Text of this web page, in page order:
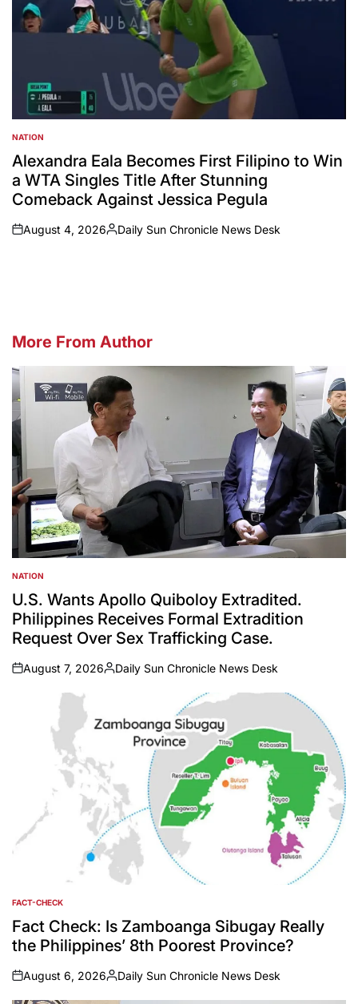
POSTED
IN
NATION
Alexandra Eala Becomes First Filipino to Win
a WTA Singles Title After Stunning
Comeback Against Jessica Pegula
on
August 4, 2026
Posted
Daily Sun Chronicle News Desk
More From Author
POSTED
IN
NATION
U.S. Wants Apollo Quiboloy Extradited.
Philippines Receives Formal Extradition
Request Over Sex Trafficking Case.
on
August 7, 2026
Posted
Daily Sun Chronicle News Desk
POSTED
IN
FACT-CHECK
Fact Check: Is Zamboanga Sibugay Really
the Philippines’ 8th Poorest Province?
on
August 6, 2026
Posted
by
Daily Sun Chronicle News Desk